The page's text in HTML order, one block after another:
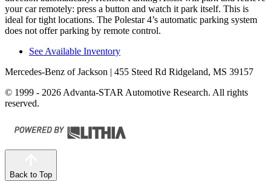
your car remotely: press a button and watch it park itself. This is
ideal for tight locations. The Polestar 4’s automatic parking system
does not offer parking by remote control.
See Available Inventory
Mercedes-Benz of Jackson | 455 Steed Rd Ridgeland, MS 39157
© 1999 - 2026 Advanta-STAR Automotive Research. All rights
reserved.
Back to Top